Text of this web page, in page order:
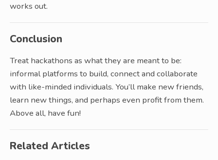
works out.
Conclusion
Treat hackathons as what they are meant to be:
informal platforms to build, connect and collaborate
with like-minded individuals. You’ll make new friends,
learn new things, and perhaps even profit from them.
Above all, have fun!
Related Articles